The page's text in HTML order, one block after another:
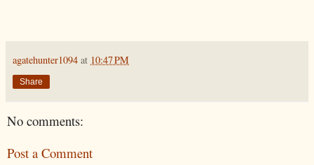
agatehunter1094 at 10:47 PM
Share
No comments:
Post a Comment